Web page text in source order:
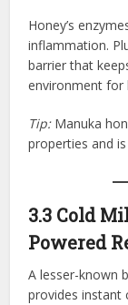
Honey’s
inflammation.
barrier that
environment for
Tip:Manuka
properties and
3.3 Cold
Powered
A lesser-known
provides instant